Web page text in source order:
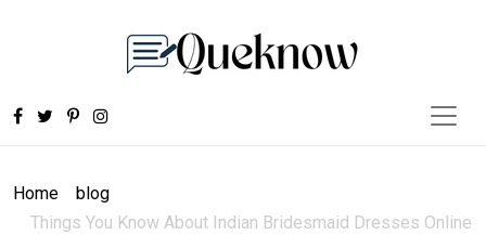
Home
blog
Things You Know About Indian Bridesmaid Dresses Online